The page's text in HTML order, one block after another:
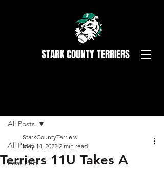
STARK COUNTY TERRIERS
All Posts
Featured
All Posts
Terriers 11U Takes A
StarkCountyTerriers
May 14, 2022 2 min read